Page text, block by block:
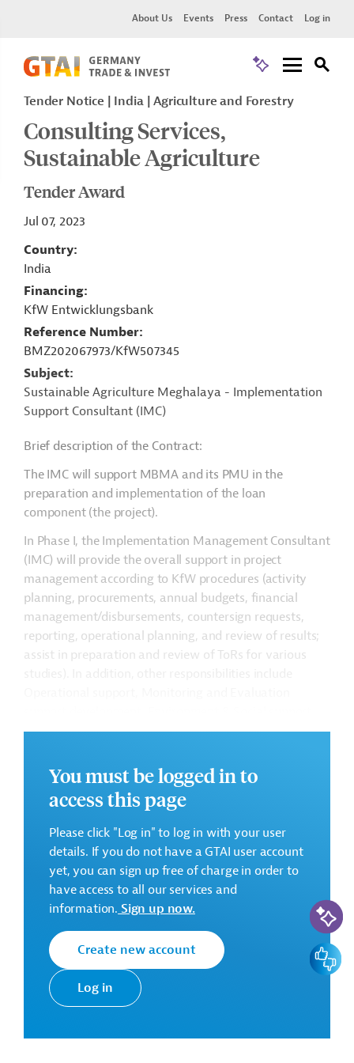
About Us Events Press Contact Log in
Tender Notice India Agriculture and Forestry
Consulting Services,
Sustainable Agriculture
Tender Award
Jul 07, 2023
Country
India
Financing
KfW Entwicklungsbank
Reference Number
BMZ202067973/KfW507345
Subject
Sustainable Agriculture Meghalaya - Implementation
Support Consultant (IMC)
Brief description of the Contract:
The IMC will support MBMA and its PMU in the
preparation and implementation of the loan
component (the project).
In Phase I, the Implementation Management Consultant
(IMC) will provide the overall support in project
management according to KfW procedures (activity
planning, procurements, annual budgets, financial
management/disbursements, countersign requests,
reporting, operational planning, and review of results;
assist in preparation and review of ToRs for various
Framework. The IMC, amongst others, will also
In Phase II, the Implementation Management
Consultant (IMC) will provide the overall support in
the Program Implementation Phase. In addition, the
responsibilities of IMC include operational support,
marketing support, Monitoring and Evaluation support
among others, as and when required. The IMC,
amongst others, will also countersign the requests for
disbursement.
The Employer intends to procure the services of an
Implementation Support Consultant (IMC) to support
him in implementing the project.
You must be logged in to
access this page
Please click "Log in" to log in with your user
details. If you do not have a GTAI user account
yet, you can sign up free of charge in order to
have access to all our services and
information. Sign up now.
Create new account
Log in
AI-